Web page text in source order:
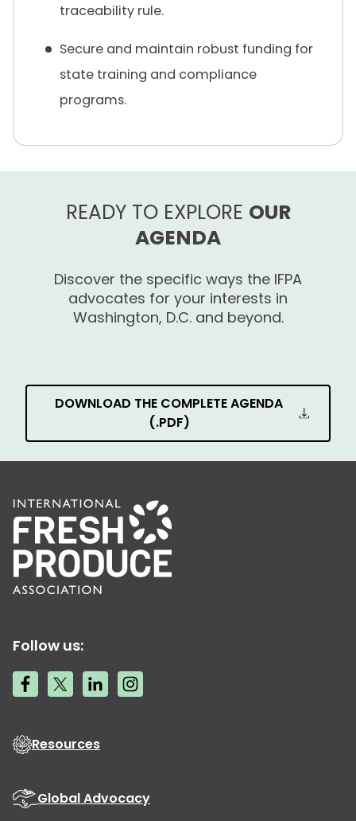
traceability rule.
Secure and maintain robust funding for
state training and compliance
programs.
READY TO EXPLORE OUR
AGENDA
Discover the specific ways the IFPA
advocates for your interests in
Washington, D.C. and beyond.
DOWNLOAD THE COMPLETE AGENDA
(.PDF)
Follow us:
Resources
Global Advocacy